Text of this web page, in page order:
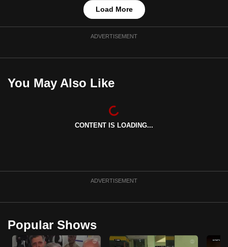
Load More
ADVERTISEMENT
You May Also Like
CONTENT IS LOADING...
ADVERTISEMENT
Popular Shows